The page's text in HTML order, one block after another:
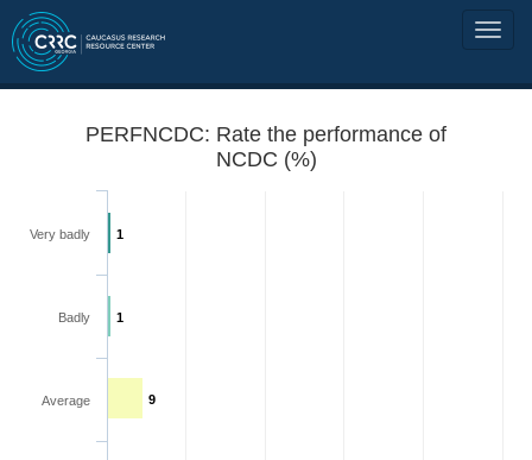
PERFNCDC: Rate the performance of
NCDC (%)
1
1
9
Very badly
Badly
Average